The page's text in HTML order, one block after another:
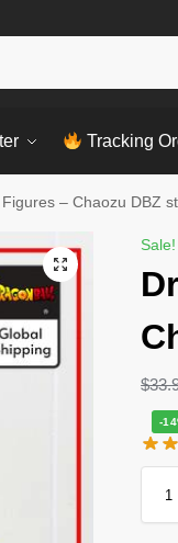
Tracking
– Chaozu DBZ
Sale!
$
-